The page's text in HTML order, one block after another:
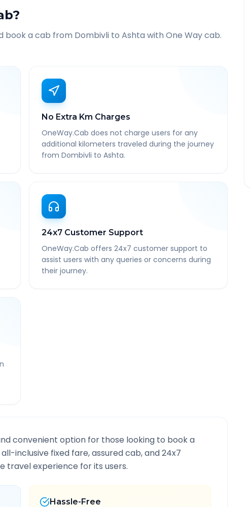
book a cab from Dombivli to Ashta with One Way cab.
No Extra Km Charges
OneWay.Cab does not charge users for any
additional kilometers traveled during the journey
from Dombivli to Ashta.
24x7 Customer Support
OneWay.Cab offers 24x7 customer support to
assist users with any queries or concerns during
their journey.
convenient option for those looking to book a
inclusive fixed fare, assured cab, and 24x7
travel experience for its users.
Hassle-Free